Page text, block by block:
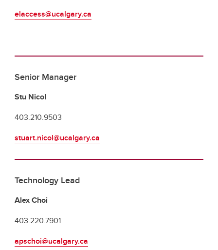
elaccess@ucalgary.ca
Senior Manager
Stu Nicol
403.210.9503
stuart.nicol@ucalgary.ca
Technology Lead
Alex Choi
403.220.7901
apschoi@ucalgary.ca